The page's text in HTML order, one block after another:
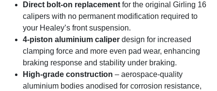
Direct bolt-on replacement for the original Girling 16
calipers with no permanent modification required to
your Healey’s front suspension.
4-piston aluminium caliper design for increased
clamping force and more even pad wear, enhancing
braking response and stability under braking.
High-grade construction – aerospace-quality
aluminium bodies anodised for corrosion resistance,